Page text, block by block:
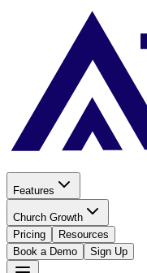
Features
Church Growth
Pricing
Resources
Book a Demo
Sign Up